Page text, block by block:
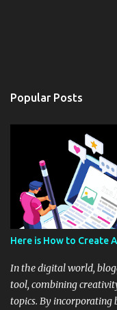
Popular Posts
Here is How to Create
In the digital world,
tool, combining
topics. By